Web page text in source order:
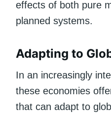
effects of both pure
planned systems.
Adapting to
In an increasingly
these economies
that can adapt to